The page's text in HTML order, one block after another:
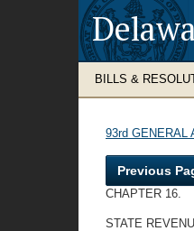
BILLS &
93rd GENERAL
Previous
CHAPTER 16.
STATE